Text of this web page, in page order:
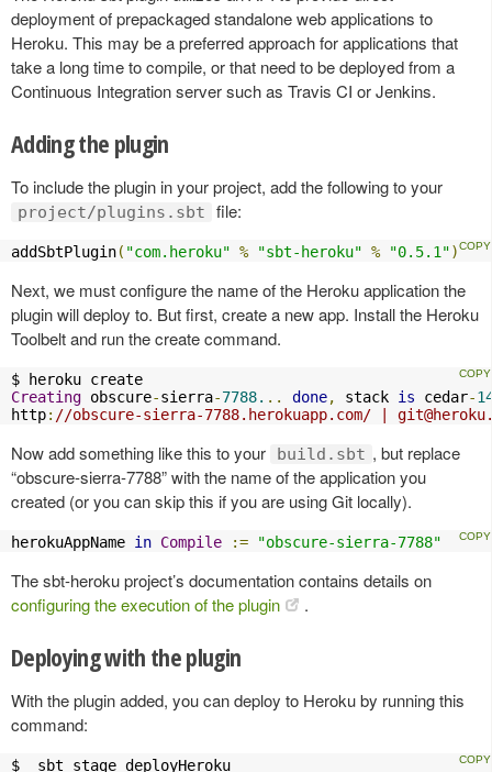
deployment of prepackaged standalone web applications to
Heroku. This may be a preferred approach for applications that
take a long time to compile, or that need to be deployed from a
Continuous Integration server such as Travis CI or Jenkins.
Adding the plugin
To include the plugin in your project, add the following to your
project/plugins.sbt file:
addSbtPlugin( "com.heroku" % "sbt-heroku" % "0.5.1")
Next, we must configure the name of the Heroku application the
plugin will deploy to. But first, create a new app. Install the Heroku
Toolbelt and run the create command.
Creating obscure-sierra-7788. .. done, stack is cedar-
http: //obscure-sierra-7788.herokuapp.com/ |
Now add something like this to your build.sbt , but replace
“obscure-sierra-7788” with the name of the application you
created (or you can skip this if you are using Git locally).
herokuAppName in Compile := "obscure-sierra-7788"
The sbt-heroku project’s documentation contains details on
configuring the execution of the plugin
.
Deploying with the plugin
With the plugin added, you can deploy to Heroku by running this
command: